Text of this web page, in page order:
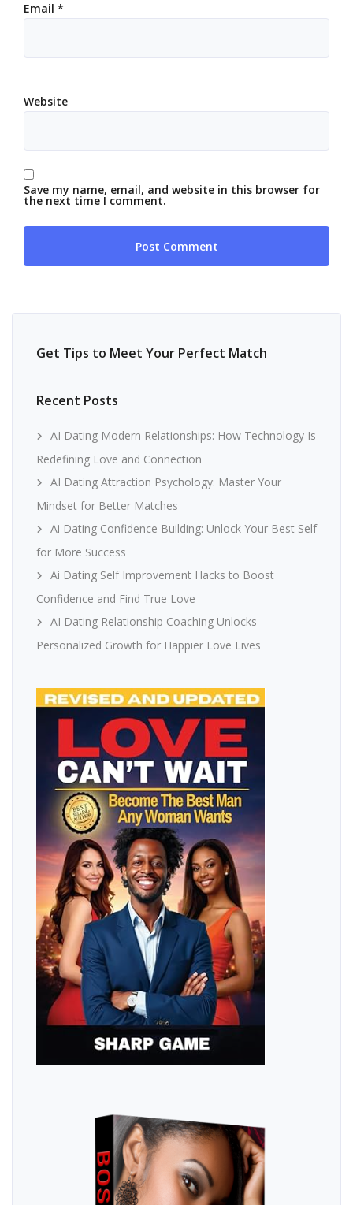
Email *
Website
Save my name, email, and website in this browser for
the next time I comment.
Get Tips to Meet Your Perfect Match
Recent Posts
AI Dating Modern Relationships: How Technology Is
Redefining Love and Connection
AI Dating Attraction Psychology: Master Your
Mindset for Better Matches
Ai Dating Confidence Building: Unlock Your Best Self
for More Success
Ai Dating Self Improvement Hacks to Boost
Confidence and Find True Love
AI Dating Relationship Coaching Unlocks
Personalized Growth for Happier Love Lives